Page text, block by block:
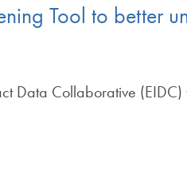
Tool to better
Data Collaborative